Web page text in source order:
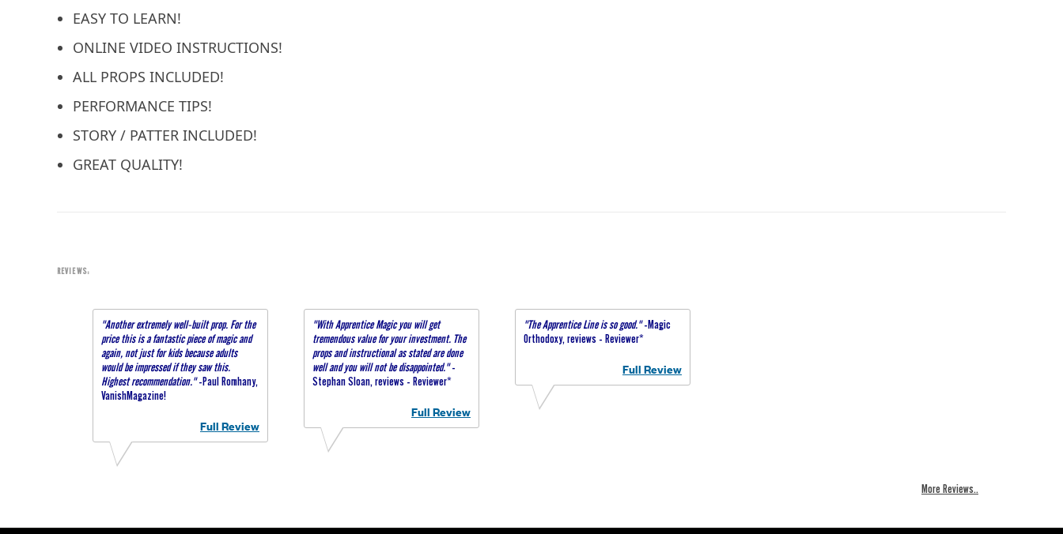
EASY TO LEARN!
ONLINE VIDEO INSTRUCTIONS!
ALL PROPS INCLUDED!
PERFORMANCE TIPS!
STORY / PATTER INCLUDED!
GREAT QUALITY!
REVIEWS:
"Another extremely well-built prop. For the
price this is a fantastic piece of magic and
again, not just for kids because adults
would be impressed if they saw this.
Highest recommendation."-Paul Romhany,
VanishMagazine!
Full Review
"With Apprentice Magic you will get
tremendous value for your investment. The
props and instructional as stated are done
well and you will not be disappointed."-
Stephan Sloan, reviews - Reviewer*
Full Review
"The Apprentice Line is so good."-Magic
Orthodoxy, reviews - Reviewer*
Full Review
More Reviews..